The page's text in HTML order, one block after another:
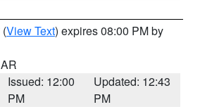
(View Text) expires 08:00 PM by
Issued: 12:00
PM
Updated: 12:43
PM